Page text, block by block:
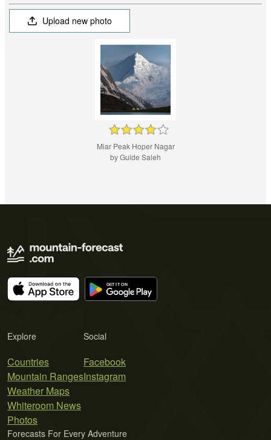
Upload new photo
Miar Peak Hoper Nagar
by Guide Saleh
Explore
Countries
Mountain Ranges
Weather Maps
Whiteroom News
Photos
Social
Facebook
Instagram
Forecasts For Every Adventure